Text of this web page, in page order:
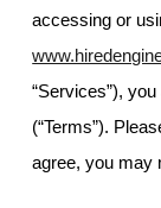
accessing or
“Services”),
(“Terms”).
agree, you may